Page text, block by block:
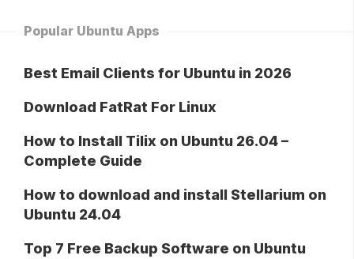
Popular Ubuntu Apps
Best Email Clients for Ubuntu in 2026
Download FatRat For Linux
How to Install Tilix on Ubuntu 26.04 –
Complete Guide
How to download and install Stellarium on
Ubuntu 24.04
Top 7 Free Backup Software on Ubuntu